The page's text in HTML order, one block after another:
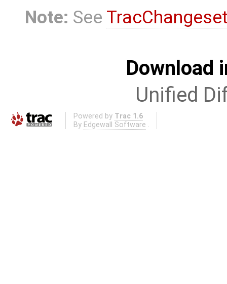
Note: See
Download
Unified
Powered by Trac 1.6
By Edgewall Software .